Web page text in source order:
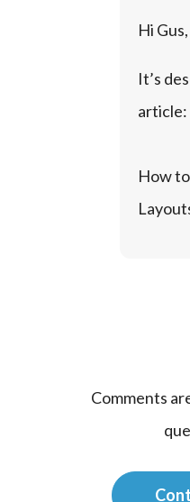
Hi Gus,
It’s
article:
How
Comments